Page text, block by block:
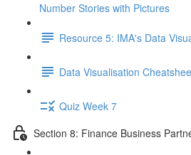
Number Stories with Pictures
Resource 5: IMA's Data
Data Visualisation
Quiz Week 7
Section 8: Finance Business